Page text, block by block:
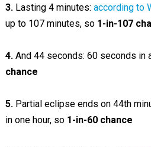
3.Lasting 4 minutes: according to
up to 107 minutes, so 1-in-107
4.And 44 seconds: 60 seconds in
chance
5.Partial eclipse ends on 44th
in one hour, so 1-in-60 chance